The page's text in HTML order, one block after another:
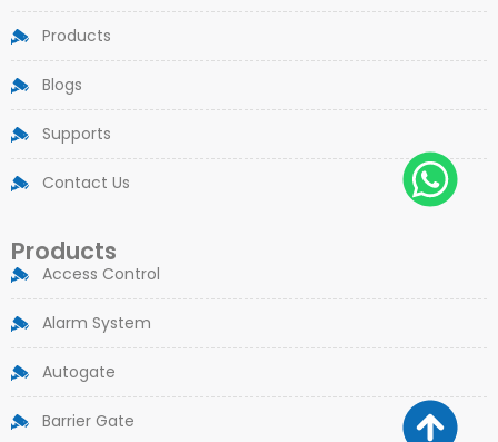
Products
Blogs
Supports
Contact Us
Products
Access Control
Alarm System
Autogate
Barrier Gate